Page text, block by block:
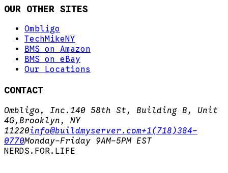
OUR OTHER SITES
Ombligo
TechMikeNY
BMS on Amazon
BMS on eBay
Our Locations
CONTACT
Ombligo, Inc. 140 58th St, Building B, Unit
4G, Brooklyn, NY
11220info@buildmyserver.com+1(718)384-
0770Monday-Friday 9AM-5PM EST
NERDS. FOR. LIFE